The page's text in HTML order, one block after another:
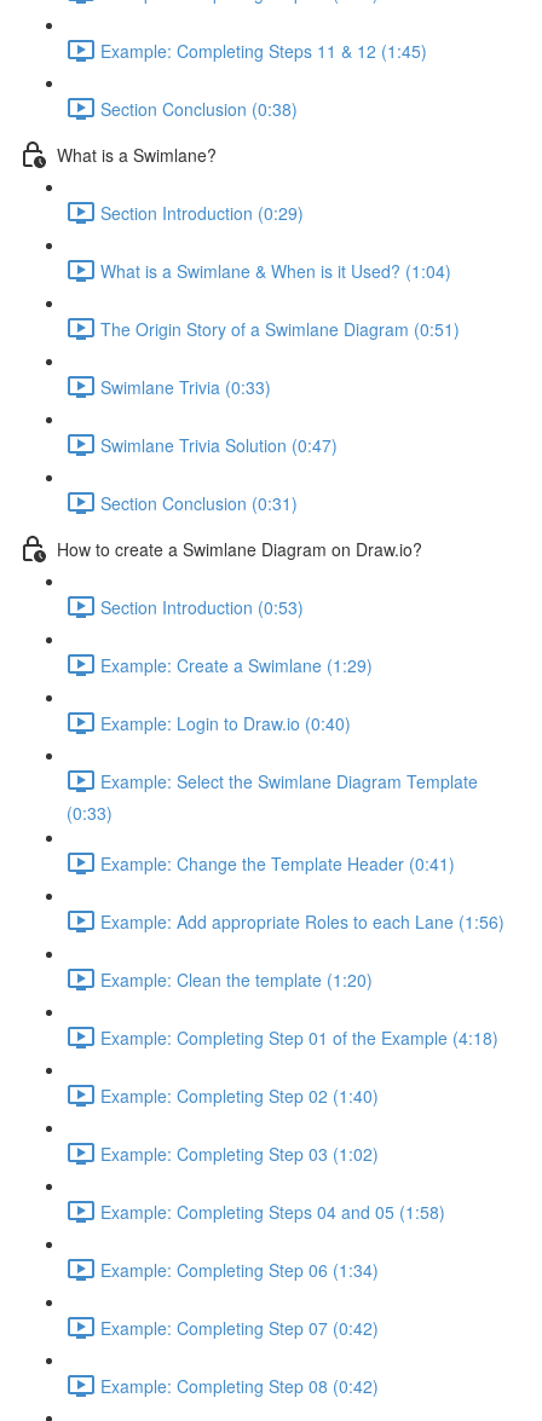
Example: Completing Steps 11 & 12 (1:45)
Section Conclusion (0:38)
What is a Swimlane?
Section Introduction (0:29)
What is a Swimlane & When is it Used? (1:04)
The Origin Story of a Swimlane Diagram (0:51)
Swimlane Trivia (0:33)
Swimlane Trivia Solution (0:47)
Section Conclusion (0:31)
How to create a Swimlane Diagram on Draw.io?
Section Introduction (0:53)
Example: Create a Swimlane (1:29)
Example: Login to Draw.io (0:40)
Example: Select the Swimlane Diagram Template
(0:33)
Example: Change the Template Header (0:41)
Example: Add appropriate Roles to each Lane (1:56)
Example: Clean the template (1:20)
Example: Completing Step 01 of the Example (4:18)
Example: Completing Step 02 (1:40)
Example: Completing Step 03 (1:02)
Example: Completing Steps 04 and 05 (1:58)
Example: Completing Step 06 (1:34)
Example: Completing Step 07 (0:42)
Example: Completing Step 08 (0:42)